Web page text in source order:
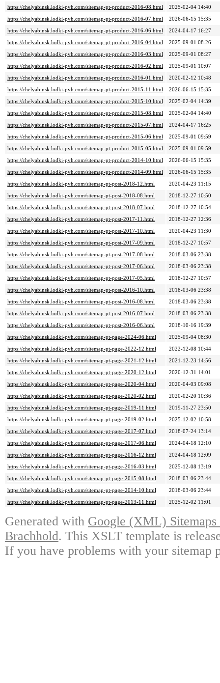
https://chelyabinsk.lodki-pvh.com/sitemap-pt-product-2016-08.html
2025-02-04 14:40
https://chelyabinsk.lodki-pvh.com/sitemap-pt-product-2016-07.html
2026-06-15 15:35
https://chelyabinsk.lodki-pvh.com/sitemap-pt-product-2016-06.html
2024-04-17 16:27
https://chelyabinsk.lodki-pvh.com/sitemap-pt-product-2016-04.html
2025-09-01 08:26
https://chelyabinsk.lodki-pvh.com/sitemap-pt-product-2016-03.html
2025-09-01 08:27
https://chelyabinsk.lodki-pvh.com/sitemap-pt-product-2016-02.html
2025-09-01 10:07
https://chelyabinsk.lodki-pvh.com/sitemap-pt-product-2016-01.html
2020-02-12 10:48
https://chelyabinsk.lodki-pvh.com/sitemap-pt-product-2015-11.html
2026-06-15 15:35
https://chelyabinsk.lodki-pvh.com/sitemap-pt-product-2015-10.html
2025-02-04 14:39
https://chelyabinsk.lodki-pvh.com/sitemap-pt-product-2015-08.html
2025-02-04 14:40
https://chelyabinsk.lodki-pvh.com/sitemap-pt-product-2015-07.html
2024-04-17 16:25
https://chelyabinsk.lodki-pvh.com/sitemap-pt-product-2015-06.html
2025-09-01 09:59
https://chelyabinsk.lodki-pvh.com/sitemap-pt-product-2015-05.html
2025-09-01 09:59
https://chelyabinsk.lodki-pvh.com/sitemap-pt-product-2014-10.html
2026-06-15 15:35
https://chelyabinsk.lodki-pvh.com/sitemap-pt-product-2014-09.html
2026-06-15 15:35
https://chelyabinsk.lodki-pvh.com/sitemap-pt-post-2018-12.html
2020-04-23 11:15
https://chelyabinsk.lodki-pvh.com/sitemap-pt-post-2018-08.html
2018-12-27 10:50
https://chelyabinsk.lodki-pvh.com/sitemap-pt-post-2018-07.html
2018-12-27 10:54
https://chelyabinsk.lodki-pvh.com/sitemap-pt-post-2017-11.html
2018-12-27 12:36
https://chelyabinsk.lodki-pvh.com/sitemap-pt-post-2017-10.html
2020-04-23 11:30
https://chelyabinsk.lodki-pvh.com/sitemap-pt-post-2017-09.html
2018-12-27 10:57
https://chelyabinsk.lodki-pvh.com/sitemap-pt-post-2017-08.html
2018-03-06 23:38
https://chelyabinsk.lodki-pvh.com/sitemap-pt-post-2017-06.html
2018-03-06 23:38
https://chelyabinsk.lodki-pvh.com/sitemap-pt-post-2017-05.html
2018-12-27 10:57
https://chelyabinsk.lodki-pvh.com/sitemap-pt-post-2016-10.html
2018-03-06 23:38
https://chelyabinsk.lodki-pvh.com/sitemap-pt-post-2016-08.html
2018-03-06 23:38
https://chelyabinsk.lodki-pvh.com/sitemap-pt-post-2016-07.html
2018-03-06 23:38
https://chelyabinsk.lodki-pvh.com/sitemap-pt-post-2016-06.html
2018-10-16 19:39
https://chelyabinsk.lodki-pvh.com/sitemap-pt-page-2024-06.html
2025-09-04 08:30
https://chelyabinsk.lodki-pvh.com/sitemap-pt-page-2022-12.html
2022-12-08 10:44
https://chelyabinsk.lodki-pvh.com/sitemap-pt-page-2021-12.html
2021-12-23 14:56
https://chelyabinsk.lodki-pvh.com/sitemap-pt-page-2020-12.html
2020-12-31 14:01
https://chelyabinsk.lodki-pvh.com/sitemap-pt-page-2020-04.html
2020-04-03 09:08
https://chelyabinsk.lodki-pvh.com/sitemap-pt-page-2020-02.html
2020-02-20 10:36
https://chelyabinsk.lodki-pvh.com/sitemap-pt-page-2019-11.html
2019-11-27 23:50
https://chelyabinsk.lodki-pvh.com/sitemap-pt-page-2019-02.html
2025-12-02 10:58
https://chelyabinsk.lodki-pvh.com/sitemap-pt-page-2017-07.html
2018-07-24 13:14
https://chelyabinsk.lodki-pvh.com/sitemap-pt-page-2017-06.html
2024-04-18 12:10
https://chelyabinsk.lodki-pvh.com/sitemap-pt-page-2016-12.html
2024-04-18 12:09
https://chelyabinsk.lodki-pvh.com/sitemap-pt-page-2016-03.html
2025-12-08 13:19
https://chelyabinsk.lodki-pvh.com/sitemap-pt-page-2015-08.html
2018-03-06 23:44
https://chelyabinsk.lodki-pvh.com/sitemap-pt-page-2014-10.html
2018-03-06 23:44
https://chelyabinsk.lodki-pvh.com/sitemap-pt-page-2013-11.html
2025-12-02 11:01
Generated with Google (XML)
Brachhold. This XSLT template is
If you have problems with your sitemap